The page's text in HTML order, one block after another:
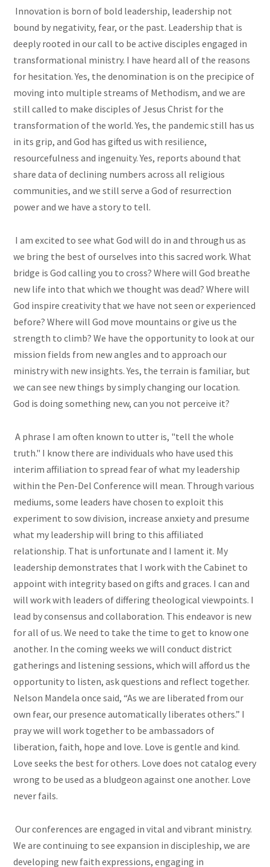
Innovation is born of bold leadership, leadership not
bound by negativity, fear, or the past. Leadership that is
deeply rooted in our call to be active disciples engaged in
transformational ministry. I have heard all of the reasons
for hesitation. Yes, the denomination is on the precipice of
moving into multiple streams of Methodism, and we are
still called to make disciples of Jesus Christ for the
transformation of the world. Yes, the pandemic still has us
in its grip, and God has gifted us with resilience,
resourcefulness and ingenuity. Yes, reports abound that
share data of declining numbers across all religious
communities, and we still serve a God of resurrection
power and we have a story to tell.
I am excited to see what God will do in and through us as
we bring the best of ourselves into this sacred work. What
bridge is God calling you to cross? Where will God breathe
new life into that which we thought was dead? Where will
God inspire creativity that we have not seen or experienced
before? Where will God move mountains or give us the
strength to climb? We have the opportunity to look at our
mission fields from new angles and to approach our
ministry with new insights. Yes, the terrain is familiar, but
we can see new things by simply changing our location.
God is doing something new, can you not perceive it?
A phrase I am often known to utter is, "tell the whole
truth." I know there are individuals who have used this
interim affiliation to spread fear of what my leadership
within the Pen-Del Conference will mean. Through various
mediums, some leaders have chosen to exploit this
experiment to sow division, increase anxiety and presume
what my leadership will bring to this affiliated
relationship. That is unfortunate and I lament it. My
leadership demonstrates that I work with the Cabinet to
appoint with integrity based on gifts and graces. I can and
will work with leaders of differing theological viewpoints. I
lead by consensus and collaboration. This endeavor is new
for all of us. We need to take the time to get to know one
another. In the coming weeks we will conduct district
gatherings and listening sessions, which will afford us the
opportunity to listen, ask questions and reflect together.
Nelson Mandela once said, “As we are liberated from our
own fear, our presence automatically liberates others.” I
pray we will work together to be ambassadors of
liberation, faith, hope and love. Love is gentle and kind.
Love seeks the best for others. Love does not catalog every
wrong to be used as a bludgeon against one another. Love
never fails.
Our conferences are engaged in vital and vibrant ministry.
We are continuing to see expansion in discipleship, we are
developing new faith expressions, engaging in